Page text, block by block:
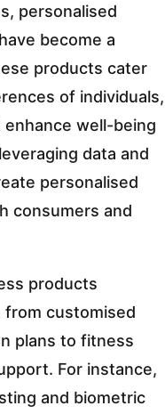
personalised
become a
products cater
of individuals,
well-being
data and
personalised
consumers and
products
from customised
plans to fitness
For instance,
and biometric